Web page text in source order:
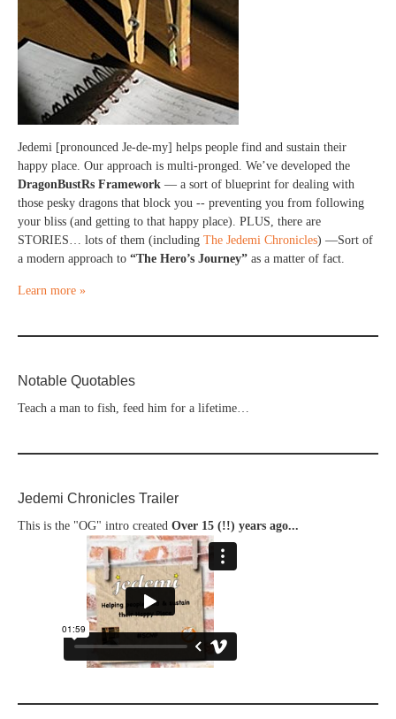
Jedemi [pronounced Je-de-my] helps people find and sustain their
happy place. Our approach is multi-pronged. We’ve developed the
DragonBustRs Framework — a sort of blueprint for dealing with
those pesky dragons that block you -- preventing you from following
your bliss (and getting to that happy place). PLUS, there are
STORIES… lots of them (including The Jedemi Chronicles) —Sort of
a modern approach to “The Hero’s Journey” as a matter of fact.
Learn more »
Notable Quotables
Teach a man to fish, feed him for a lifetime…
Jedemi Chronicles Trailer
This is the "OG" intro created Over 15 (!!) years ago...